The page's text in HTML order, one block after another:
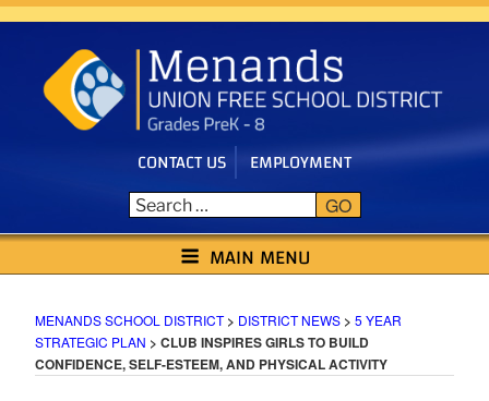
Skip
content
CONTACT US EMPLOYMENT
GO
MENANDS SCHOOL DISTRICT
MAIN MENU
MENANDS SCHOOL DISTRICT> DISTRICT NEWS > 5 YEAR
STRATEGIC PLAN > CLUB INSPIRES GIRLS TO BUILD
CONFIDENCE, SELF-ESTEEM, AND PHYSICAL ACTIVITY